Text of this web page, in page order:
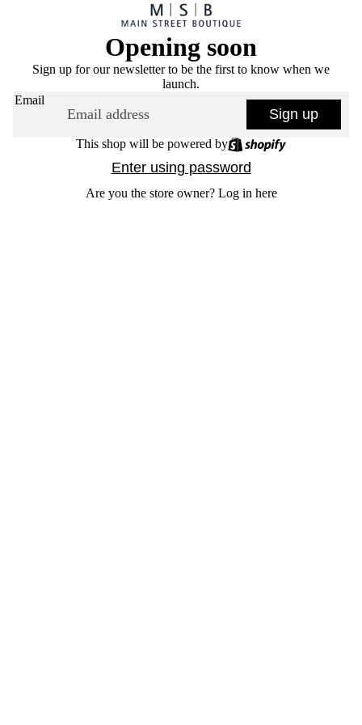
Opening soon
Sign up for our newsletter to be the first to know when we
launch.
Email
Sign up
This shop will be powered by
Enter using password
Are you the store owner? Log in here